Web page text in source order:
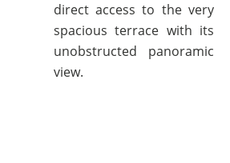
direct access to the very
spacious terrace with its
unobstructed panoramic
view.